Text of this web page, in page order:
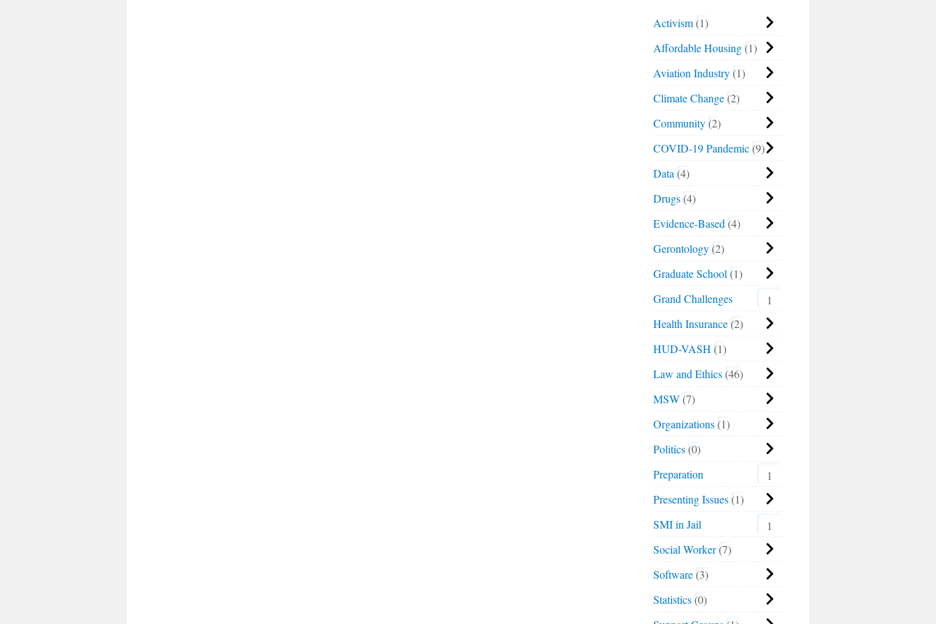
Activism 1
Affordable Housing 1
Aviation Industry 1
Climate Change 2
Community 2
COVID-19 Pandemic 9
Data 4
Drugs 4
Evidence-Based 4
Gerontology 2
Graduate School 1
Grand Challenges
1
Health Insurance 2
HUD-VASH 1
Law and Ethics 46
MSW 7
Organizations 1
Politics 0
Preparation
1
Presenting Issues 1
SMI in Jail
1
Social Worker 7
Software 3
Statistics 0